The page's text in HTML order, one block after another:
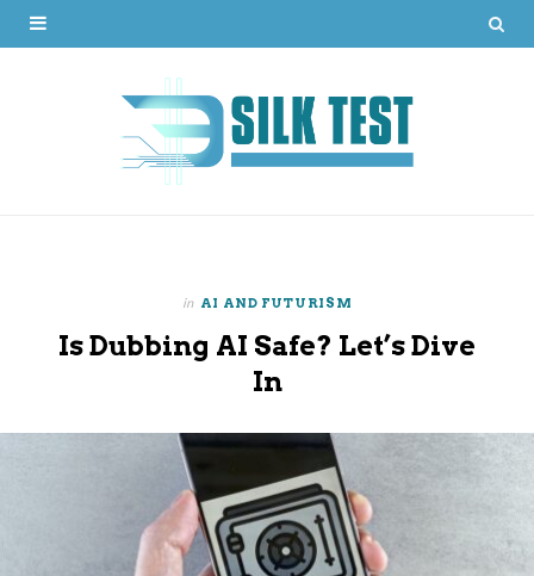
in AI AND FUTURISM
Is Dubbing AI Safe? Let’s Dive
In